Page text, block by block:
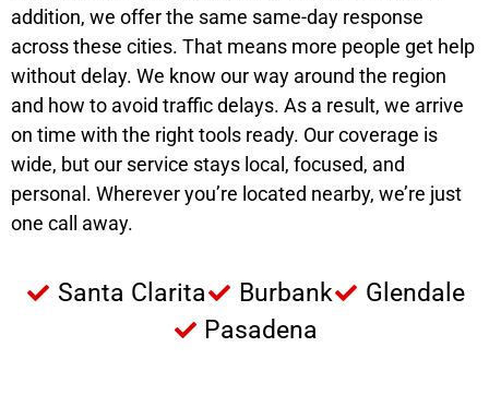
addition, we offer the same same-day response
across these cities. That means more people get help
without delay. We know our way around the region
and how to avoid traffic delays. As a result, we arrive
on time with the right tools ready. Our coverage is
wide, but our service stays local, focused, and
personal. Wherever you’re located nearby, we’re just
one call away.
Santa Clarita Burbank
Glendale
Pasadena